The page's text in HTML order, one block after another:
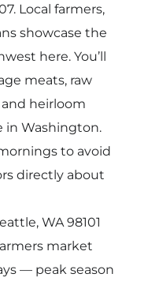
Local farmers,
showcase the
here. You’ll
meats, raw
heirloom
in Washington.
to avoid
directly about
WA 98101
market
— peak season